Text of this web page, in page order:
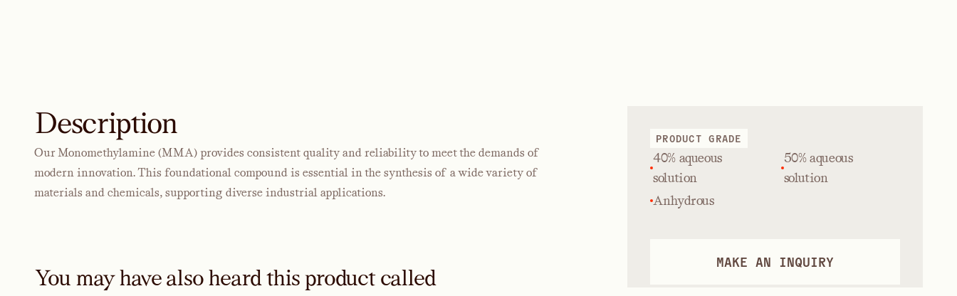
Description
Our Monomethylamine (MMA) provides consistent quality and reliability to meet the demands of
modern innovation. This foundational compound is essential in the synthesis of a wide variety of
materials and chemicals, supporting diverse industrial applications.
You may have also heard this product called
PRODUCT GRADE
40% aqueous
solution
50% aqueous
solution
Anhydrous
MAKE AN INQUIRY